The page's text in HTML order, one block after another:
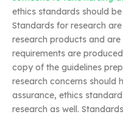
ethics standards should
Standards for research
research products and
requirements are
copy of the guidelines
research concerns should
assurance, ethics
research as well.